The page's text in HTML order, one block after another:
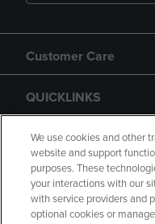
Customer Care
QUICKLINKS
GIFT CARD
We use cookies and other
website and support
purposes. These
your interactions with our
with service providers and
optional cookies or